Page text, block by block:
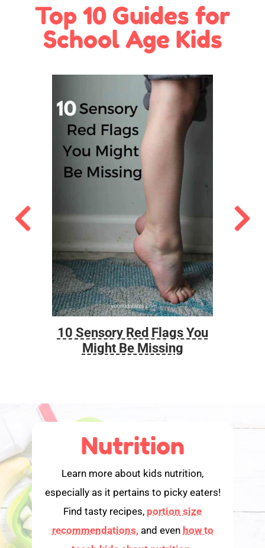
Top 10 Guides for
School Age Kids
10 Sensory Red Flags You
Might Be Missing
Nutrition
Learn more about kids nutrition,
especially as it pertains to picky eaters!
Find tasty recipes, portion size
recommendations,and even how to